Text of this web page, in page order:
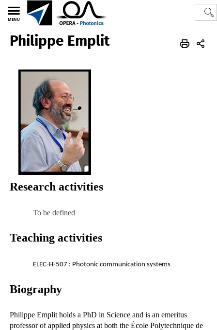
MENU
Polytech OPERA-Photonics Photonics
Philippe Emplit
Research activities
To be defined
Teaching activities
ELEC-H-507 : Photonic communication systems
Biography
Philippe Emplit holds a PhD in Science and is an emeritus
professor of applied physics at both the École Polytechnique de